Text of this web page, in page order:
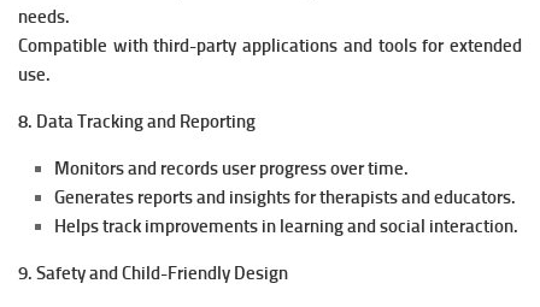
needs.
Compatible with third-party applications and tools for extended
use.
8. Data Tracking and Reporting
Monitors and records user progress over time.
Generates reports and insights for therapists and educators.
Helps track improvements in learning and social interaction.
9. Safety and Child-Friendly Design